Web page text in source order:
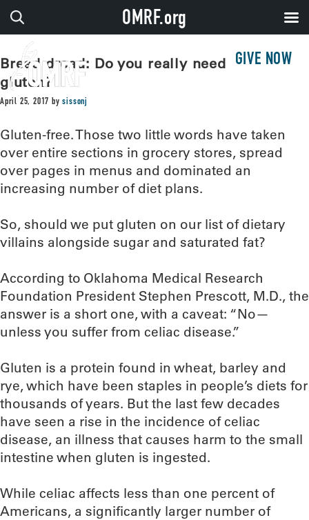
GIVE NOW
Bread dread: Do you really need to avoid
gluten?
April 25, 2017 bysissonj
Gluten-free. Those two little words have taken
over entire sections in grocery stores, spread
over pages in menus and dominated an
increasing number of diet plans.
So, should we put gluten on our list of dietary
villains alongside sugar and saturated fat?
According to Oklahoma Medical Research
Foundation President Stephen Prescott, M.D., the
answer is a short one, with a caveat: “No—
unless you suffer from celiac disease.”
Gluten is a protein found in wheat, barley and
rye, which have been staples in people’s diets for
thousands of years. But the last few decades
have seen a rise in the incidence of celiac
disease, an illness that causes harm to the small
intestine when gluten is ingested.
While celiac affects less than one percent of
Americans, a significantly larger number of
OMRF.org